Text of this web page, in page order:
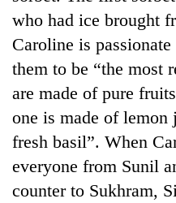
who had ice brought
Caroline is
them to be “the most
are made of pure
one is made of
fresh basil”. When
everyone from Sunil
counter to Sukhram,